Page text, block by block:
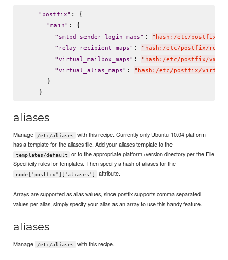
" postfix" : {
"main" : {
" smtpd_sender_login_maps" : " hash:/etc/postfix/
" relay_recipient_maps" : " hash:/etc/postfix/
"virtual_mailbox_maps" : " hash:/etc/postfix/
"virtual_alias_maps" : " hash:/etc/postfix/virtual
      }
aliases
Manage /etc/aliases
with this recipe. Currently only Ubuntu 10.04 platform
has a template for the aliases file. Add your aliases template to the
templates/default
or to the appropriate platform+version directory per the File
Specificity rules for templates. Then specify a hash of aliases for the
node['postfix']['aliases'] attribute.
Arrays are supported as alias values, since postfix supports comma separated
values per alias, simply specify your alias as an array to use this handy feature.
aliases
Manage /etc/aliases with this recipe.